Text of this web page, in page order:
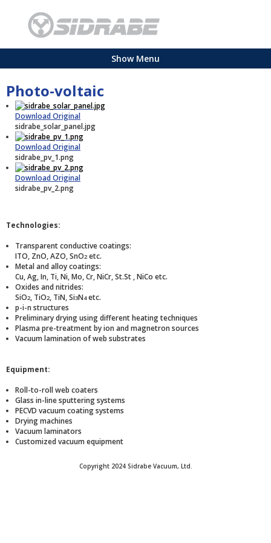
Show Menu
Photo-voltaic
Download Original
sidrabe_solar_panel.jpg
Download Original
sidrabe_pv_1.png
Download Original
sidrabe_pv_2.png
Technologies:
Transparent conductive coatings:
ITO, ZnO, AZO, SnO2etc.
Metal and alloy coatings:
Cu, Ag, In, Ti, Ni, Mo, Cr, NiCr, St.St , NiCo etc.
Oxides and nitrides:
SiO2, TiO2, TiN, Si3N4etc.
p-i-n structures
Preliminary drying using different heating techniques
Plasma pre-treatment by ion and magnetron sources
Vacuum lamination of web substrates
Equipment:
Roll-to-roll web coaters
Glass in-line sputtering systems
PECVD vacuum coating systems
Drying machines
Vacuum laminators
Customized vacuum equipment
Copyright 2024 Sidrabe Vacuum, Ltd.